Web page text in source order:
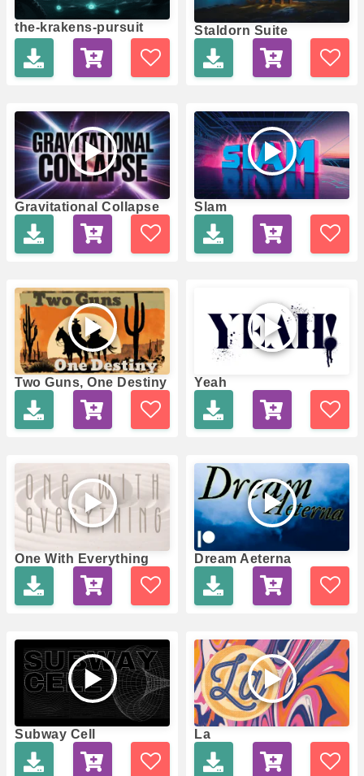
the-krakens-pursuit Staldorn Suite
Gravitational Collapse Slam
Two Guns, One Destiny Yeah
One With Everything Dream Aeterna
Subway Cell La